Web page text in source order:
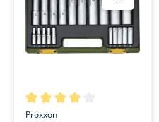
Average rating of 4 out of 5
Proxxon